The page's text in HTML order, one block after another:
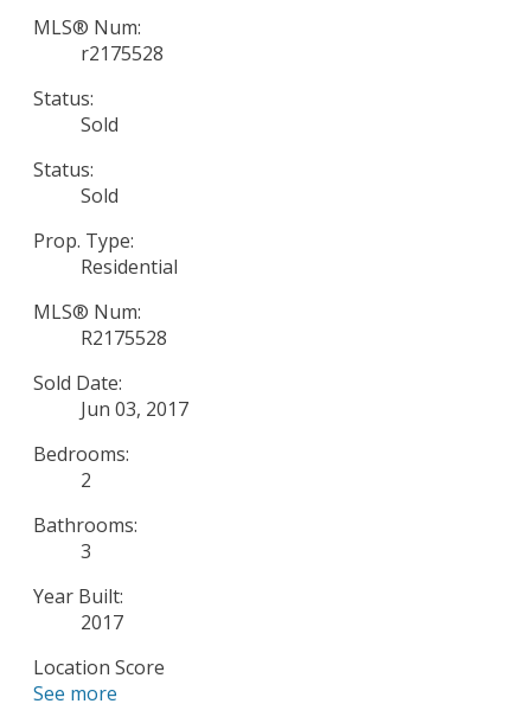
MLS® Num:
r2175528
Status:
Sold
Status:
Sold
Prop. Type:
Residential
MLS® Num:
R2175528
Sold Date:
Jun 03, 2017
Bedrooms:
2
Bathrooms:
3
Year Built:
2017
Location Score
See more